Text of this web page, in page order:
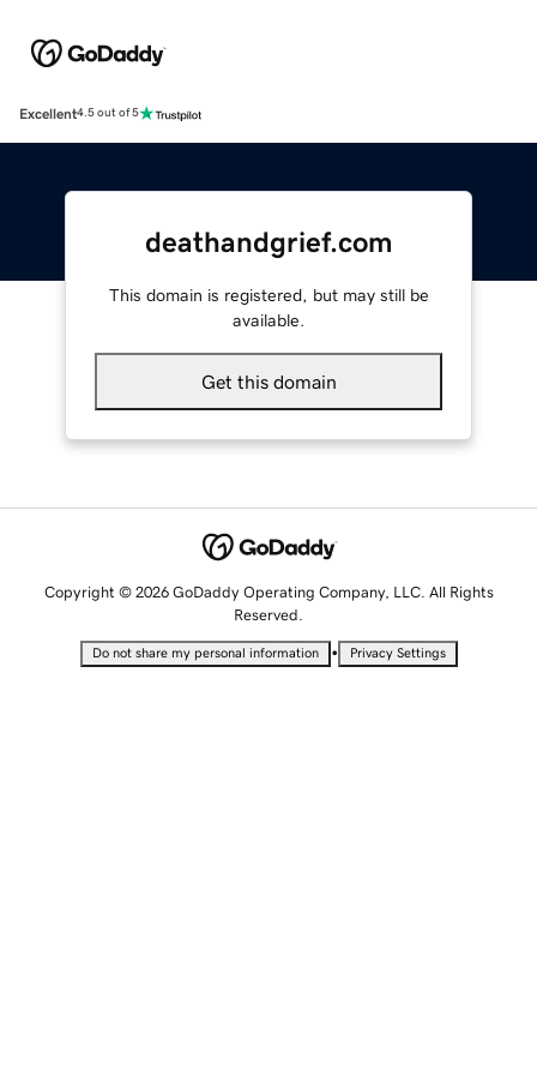
Excellent4.5 out of 5
deathandgrief.com
This domain is registered, but may still be
available.
Get this domain
Copyright © 2026 GoDaddy Operating Company, LLC. All Rights
Reserved.
Do not share my personal information • Privacy Settings